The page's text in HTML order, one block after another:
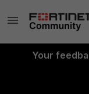
Your